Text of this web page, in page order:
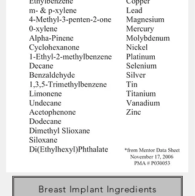
Breast Implant Ingredients